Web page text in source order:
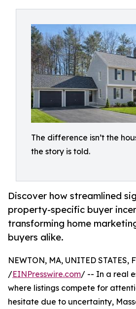
The difference isn’t the
the story is told.
Discover how streamlined
property-specific buyer
transforming home
buyers alike.
NEWTON, MA, UNITED STATES,
/EINPresswire.com/ -- In a real
where listings compete for
hesitate due to uncertainty,